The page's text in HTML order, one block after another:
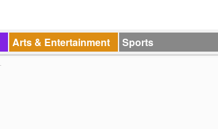
Arts & Entertainment Sports